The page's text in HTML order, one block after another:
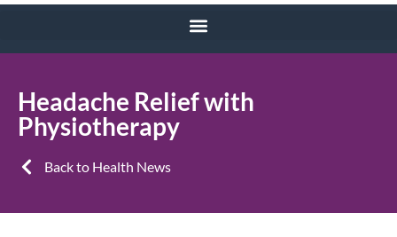
Headache Relief with
Physiotherapy
Back to Health News